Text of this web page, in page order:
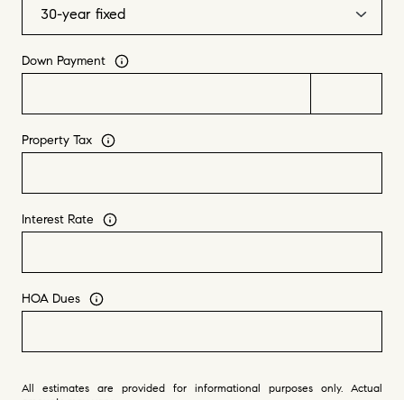
Down Payment
Property Tax
Interest Rate
HOA Dues
All estimates are provided for informational purposes only. Actual